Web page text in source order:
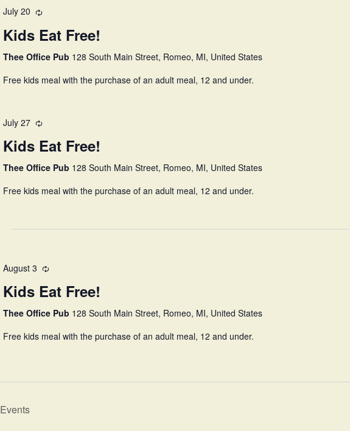
July 20
Kids Eat Free!
Thee Office Pub 128 South Main Street, Romeo, MI, United States
Free kids meal with the purchase of an adult meal, 12 and under.
July 27
Kids Eat Free!
Thee Office Pub 128 South Main Street, Romeo, MI, United States
Free kids meal with the purchase of an adult meal, 12 and under.
August 3
Kids Eat Free!
Thee Office Pub 128 South Main Street, Romeo, MI, United States
Free kids meal with the purchase of an adult meal, 12 and under.
Events